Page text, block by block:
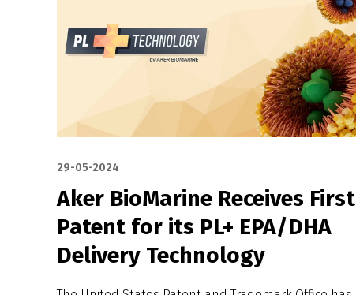
29-05-2024
Aker BioMarine Receives First
Patent for its PL+ EPA/DHA
Delivery Technology